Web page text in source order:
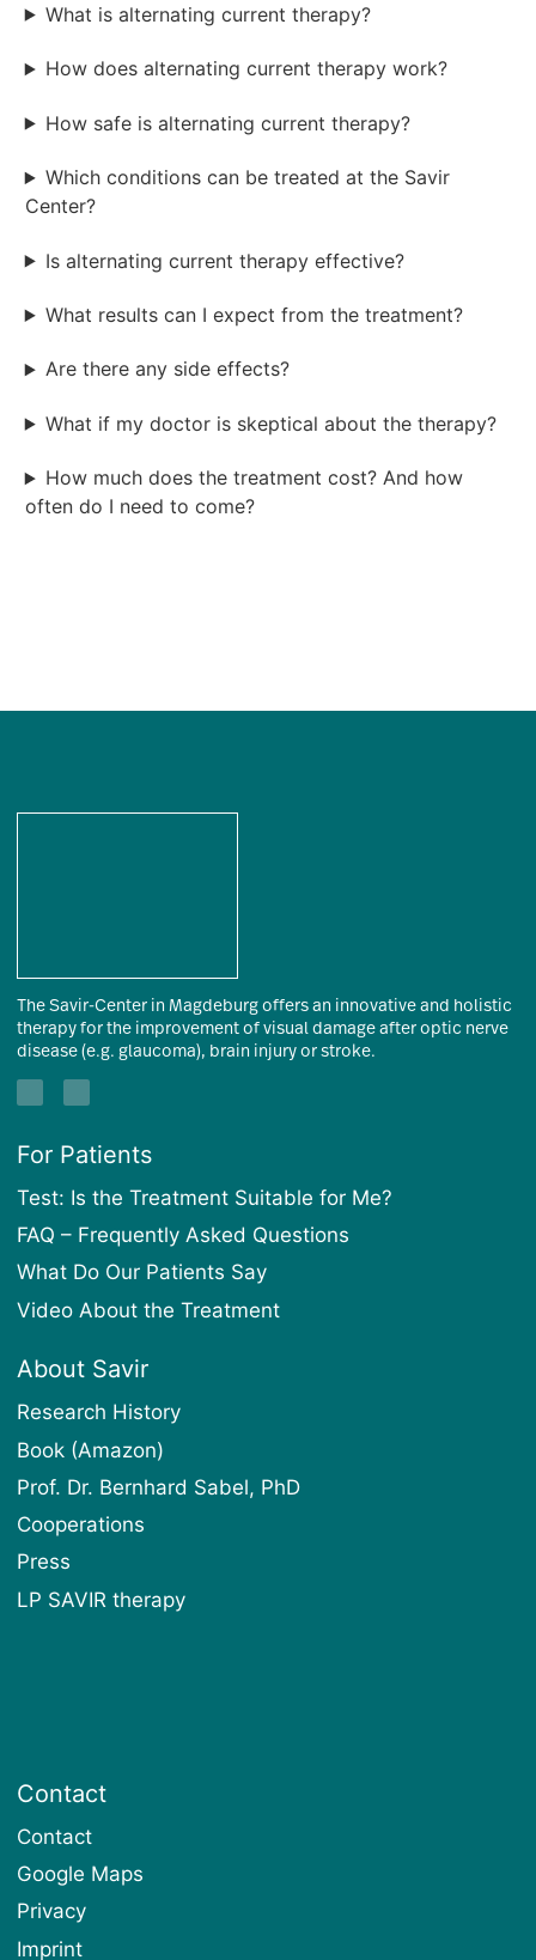
What is alternating current therapy?
How does alternating current therapy work?
How safe is alternating current therapy?
Which conditions can be treated at the Savir
Center?
Is alternating current therapy effective?
What results can I expect from the treatment?
Are there any side effects?
What if my doctor is skeptical about the therapy?
How much does the treatment cost? And how
often do I need to come?
The Savir-Center in Magdeburg offers an innovative and holistic
therapy for the improvement of visual damage after optic nerve
disease (e.g. glaucoma), brain injury or stroke.
For Patients
Test: Is the Treatment Suitable for Me?
FAQ – Frequently Asked Questions
What Do Our Patients Say
Video About the Treatment
About Savir
Research History
Book (Amazon)
Prof. Dr. Bernhard Sabel, PhD
Cooperations
Press
LP SAVIR therapy
Contact
Contact
Google Maps
Privacy
Imprint